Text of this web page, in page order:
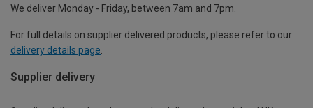
We deliver Monday - Friday, between 7am and 7pm.
For full details on supplier delivered products, please refer to our
delivery details page
Supplier delivery